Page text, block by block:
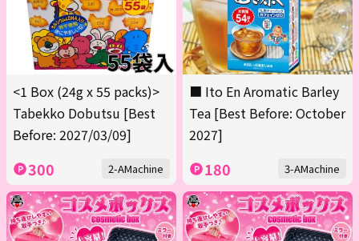
<1 Box (24g x 55 packs)>
Tabekko Dobutsu [Best
Before: 2027/03/09]
300 2-AMachine
■ Ito En Aromatic Barley
Tea [Best Before: October
2027]
180 3-AMachine